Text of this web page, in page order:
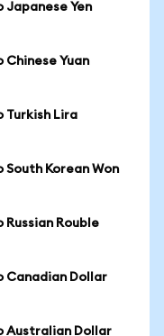
Japanese Yen
Chinese Yuan
Turkish Lira
Korean Won
Rouble
Canadian Dollar
Australian Dollar